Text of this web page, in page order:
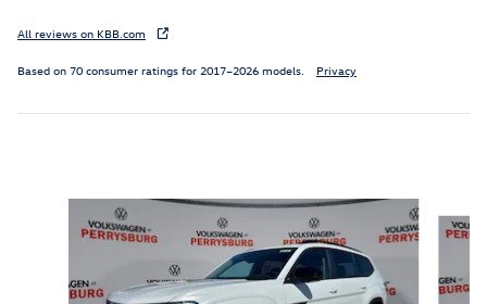
All reviews on KBB.com
Based on 70 consumer ratings for 2017–2026 models. Privacy